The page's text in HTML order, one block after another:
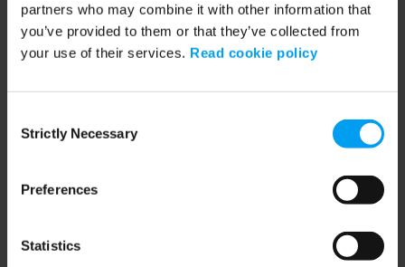
partners who may combine it with other information that
you’ve provided to them or that they’ve collected from
your use of their services. Read cookie policy
Selection
Strictly Necessary
Preferences
Statistics